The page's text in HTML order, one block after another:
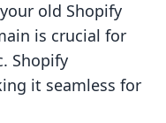
old Shopify
is crucial for
Shopify
it seamless for